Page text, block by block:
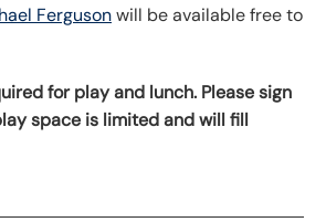
Fergusonwill be available free to
for play and lunch. Please sign
space is limited and will fill